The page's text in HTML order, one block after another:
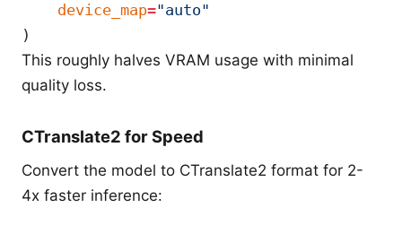
    device_map
="auto"
)
This roughly halves VRAM usage with minimal
quality loss.
CTranslate2 for Speed
Convert the model to CTranslate2 format for 2-
4x faster inference: